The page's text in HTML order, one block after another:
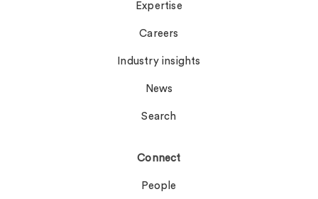
Expertise
Careers
Industry insights
News
Search
Connect
People